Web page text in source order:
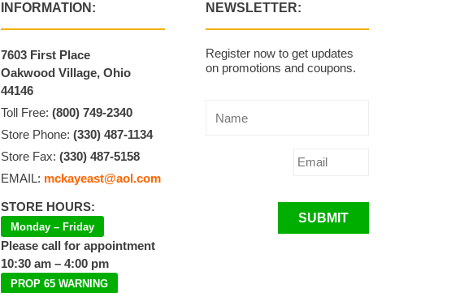
INFORMATION:
7603 First Place
Oakwood Village, Ohio
44146
Toll Free:(800) 749-2340
Store Phone:(330) 487-1134
Store Fax:(330) 487-5158
EMAIL: mckayeast@aol.com
STORE HOURS:
Monday – Friday
Please call for appointment
10:30 am – 4:00 pm
PROP 65 WARNING
NEWSLETTER:
Register now to get updates
on promotions and coupons.
SUBMIT